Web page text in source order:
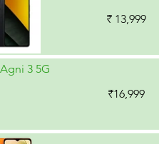
₹ 13,999
₹16,999